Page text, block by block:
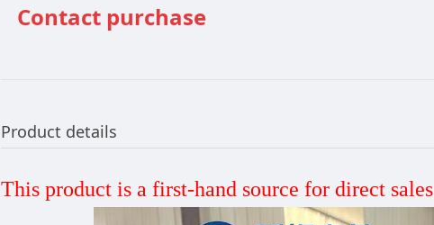
Contact purchase
Product details
This product is a first-hand source for direct sales